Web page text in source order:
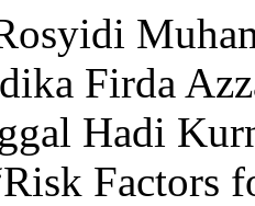
Firda
Hadi
Factors